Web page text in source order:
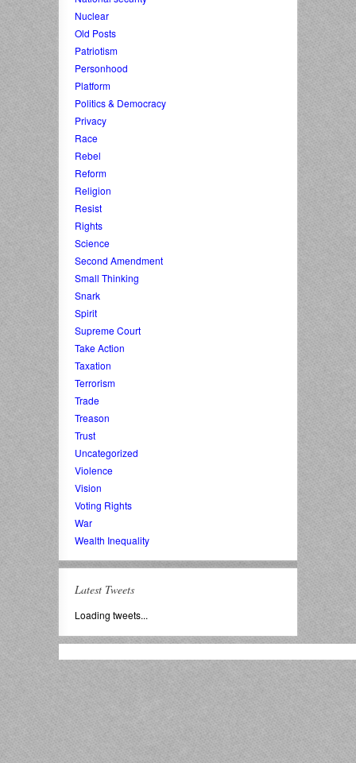
Nuclear
Old Posts
Patriotism
Personhood
Platform
Politics & Democracy
Privacy
Race
Rebel
Reform
Religion
Resist
Rights
Science
Second Amendment
Small Thinking
Snark
Spirit
Supreme Court
Take Action
Taxation
Terrorism
Trade
Treason
Trust
Uncategorized
Violence
Vision
Voting Rights
War
Wealth Inequality
Latest Tweets
Loading tweets...